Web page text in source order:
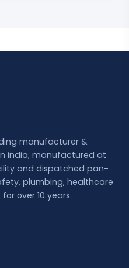
manufacturer &
india, manufactured at
and dispatched pan-
plumbing, healthcare
over 10 years.